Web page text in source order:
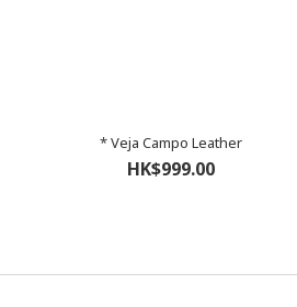
* Veja Campo Leather
HK$999.00